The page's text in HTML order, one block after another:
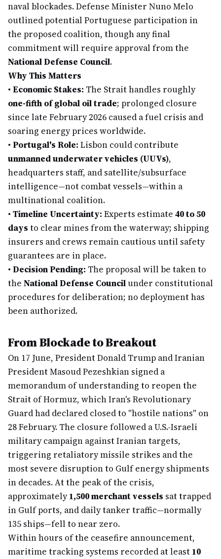
naval blockades. Defense Minister Nuno Melo
outlined potential Portuguese participation in
the proposed coalition, though any final
commitment will require approval from the
National Defense Council.
Why This Matters
• Economic Stakes: The Strait handles roughly
one-fifth of global oil trade; prolonged closure
since late February 2026 caused a fuel crisis and
soaring energy prices worldwide.
• Portugal's Role: Lisbon could contribute
unmanned underwater vehicles (UUVs),
headquarters staff, and satellite/subsurface
intelligence—not combat vessels—within a
multinational coalition.
• Timeline Uncertainty: Experts estimate 40 to 50
days to clear mines from the waterway; shipping
insurers and crews remain cautious until safety
guarantees are in place.
• Decision Pending: The proposal will be taken to
the National Defense Councilunder constitutional
procedures for deliberation; no deployment has
been authorized.
From Blockade to Breakout
On 17 June, President Donald Trump and Iranian
President Masoud Pezeshkian signed a
memorandum of understanding to reopen the
Strait of Hormuz, which Iran's Revolutionary
Guard had declared closed to "hostile nations" on
28 February. The closure followed a U.S.-Israeli
military campaign against Iranian targets,
triggering retaliatory missile strikes and the
most severe disruption to Gulf energy shipments
in decades. At the peak of the crisis,
approximately1,500 merchant vessels sat trapped
in Gulf ports, and daily tanker traffic—normally
135 ships—fell to near zero.
Within hours of the ceasefire announcement,
maritime tracking systems recorded at least 10